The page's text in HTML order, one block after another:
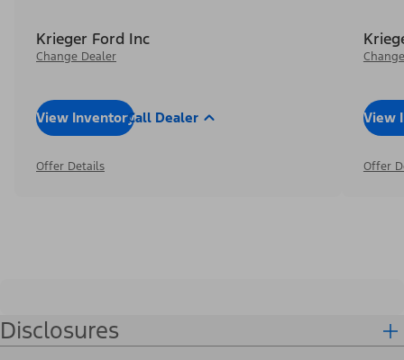
Krieger Ford Inc
Change Dealer
View InventoryCall Dealer
Offer Details
View
Offer
Disclosures